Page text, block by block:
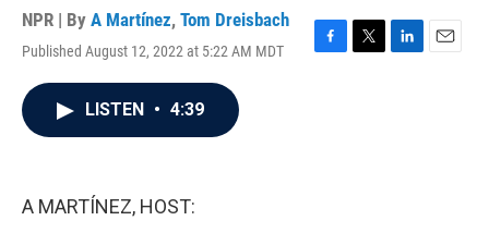
NPR | By A Martínez, Tom Dreisbach
Published August 12, 2022 at 5:22 AM MDT
F
T
L
E
LISTEN • 4:39
A MARTÍNEZ, HOST: